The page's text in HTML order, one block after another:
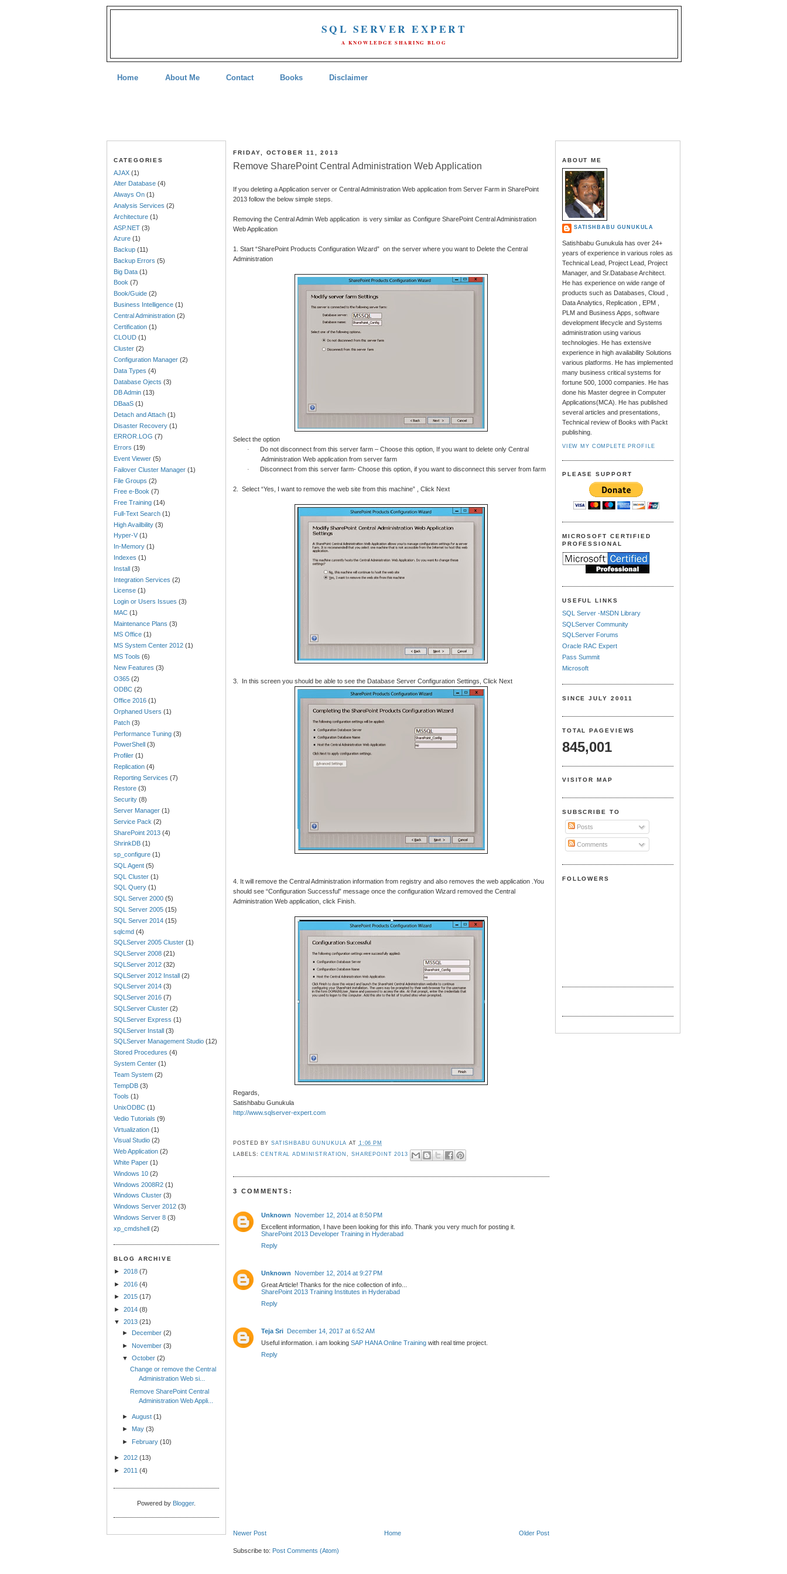
SQL SERVER EXPERT
A KNOWLEDGE SHARING BLOG
Home About Me Contact Books Disclaimer
CATEGORIES
AJAX (1)
Alter Database (4)
Always On (1)
Analysis Services (2)
Architecture (1)
ASP.NET (3)
Azure (1)
Backup (11)
Backup Errors (5)
Big Data (1)
Book (7)
Book/Guide (2)
Business Intelligence (1)
Central Administration (2)
Certification (1)
CLOUD (1)
Cluster (2)
Configuration Manager (2)
Data Types (4)
Database Ojects (3)
DB Admin (13)
DBaaS (1)
Detach and Attach (1)
Disaster Recovery (1)
ERROR.LOG (7)
Errors (19)
Event Viewer (5)
Failover Cluster Manager (1)
File Groups (2)
Free e-Book (7)
Free Training (14)
Full-Text Search (1)
High Availbility (3)
Hyper-V (1)
In-Memory (1)
Indexes (1)
Install (3)
Integration Services (2)
License (1)
Login or Users Issues (3)
MAC (1)
Maintenance Plans (3)
MS Office (1)
MS System Center 2012 (1)
MS Tools (6)
New Features (3)
O365 (2)
ODBC (2)
Office 2016 (1)
Orphaned Users (1)
Patch (3)
Performance Tuning (3)
PowerShell (3)
Profiler (1)
Replication (4)
Reporting Services (7)
Restore (3)
Security (8)
Server Manager (1)
Service Pack (2)
SharePoint 2013 (4)
ShrinkDB (1)
sp_configure (1)
SQL Agent (5)
SQL Cluster (1)
SQL Query (1)
SQL Server 2000 (5)
SQL Server 2005 (15)
SQL Server 2014 (15)
sqlcmd (4)
SQLServer 2005 Cluster (1)
SQLServer 2008 (21)
SQLServer 2012 (32)
SQLServer 2012 Install (2)
SQLServer 2014 (3)
SQLServer 2016 (7)
SQLServer Cluster (2)
SQLServer Express (1)
SQLServer Install (3)
SQLServer Management Studio (12)
Stored Procedures (4)
System Center (1)
Team System (2)
TempDB (3)
Tools (1)
UnixODBC (1)
Vedio Tutorials (9)
Virtualization (1)
Visual Studio (2)
Web Application (2)
White Paper (1)
Windows 10 (2)
Windows 2008R2 (1)
Windows Cluster (3)
Windows Server 2012 (3)
Windows Server 8 (3)
xp_cmdshell (2)
BLOG ARCHIVE
►2018(7)
►2016(4)
►2015(17)
►2014(8)
▼2013(21)
►
December (2)
►
November (3)
▼ October (2)
Change or remove the Central
Administration Web si...
Remove SharePoint Central
Administration Web Appli...
► August (1)
►
May (3)
►
February (10)
►2012(13)
►2011(4)
Powered by Blogger.
FRIDAY, OCTOBER 11, 2013
Remove SharePoint Central Administration Web Application
If you deleting a Application server or Central Administration Web application from Server Farm in SharePoint
2013 follow the below simple steps.
Removing the Central Admin Web application is very similar as Configure SharePoint Central Administration
Web Application
1. Start “SharePoint Products Configuration Wizard” on the server where you want to Delete the Central
Administration
Select the option
·
Do not disconnect from this server farm – Choose this option, If you want to delete only Central
Administration Web application from server farm
·
Disconnect from this server farm- Choose this option, if you want to disconnect this server from farm
2. Select “Yes, I want to remove the web site from this machine” , Click Next
3. In this screen you should be able to see the Database Server Configuration Settings, Click Next
4. It will remove the Central Administration information from registry and also removes the web application .You
should see “Configuration Successful” message once the configuration Wizard removed the Central
Administration Web application, click Finish.
Regards,
Satishbabu Gunukula
http://www.sqlserver-expert.com
POSTED BY SATISHBABU GUNUKULA AT 1:06 PM
LABELS:CENTRAL ADMINISTRATION, SHAREPOINT 2013
3 COMMENTS:
Unknown
November 12, 2014 at 8:50 PM
Excellent information, I have been looking for this info. Thank you very much for posting it.
SharePoint 2013 Developer Training in Hyderabad
Reply
Unknown
November 12, 2014 at 9:27 PM
Great Article! Thanks for the nice collection of info...
SharePoint 2013 Training Institutes in Hyderabad
Reply
Teja Sri December 14, 2017 at 6:52 AM
Useful information. i am lookingSAP HANA Online Training with real time project.
Reply
Newer Post Older Post
Home
Subscribe to: Post Comments (Atom)
ABOUT ME
SATISHBABU GUNUKULA
Satishbabu Gunukula has over 24+
years of experience in various roles as
Technical Lead, Project Lead, Project
Manager, and Sr.Database Architect.
He has experience on wide range of
products such as Databases, Cloud ,
Data Analytics, Replication , EPM ,
PLM and Business Apps, software
development lifecycle and Systems
administration using various
technologies. He has extensive
experience in high availability Solutions
various platforms. He has implemented
many business critical systems for
fortune 500, 1000 companies. He has
done his Master degree in Computer
Applications(MCA). He has published
several articles and presentations,
Technical review of Books with Packt
publishing.
VIEW MY COMPLETE PROFILE
PLEASE SUPPORT
MICROSOFT CERTIFIED
PROFESSIONAL
USEFUL LINKS
SQL Server -MSDN Library
SQLServer Community
SQLServer Forums
Oracle RAC Expert
Pass Summit
Microsoft
SINCE JULY 20011
TOTAL PAGEVIEWS
845,001
VISITOR MAP
SUBSCRIBE TO
Posts
Comments
FOLLOWERS